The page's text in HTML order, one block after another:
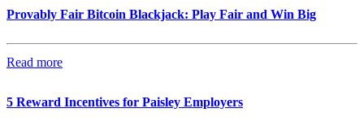
Provably Fair Bitcoin Blackjack: Play Fair and Win Big
Read more
5 Reward Incentives for Paisley Employers